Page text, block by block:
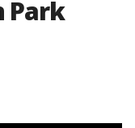
Park